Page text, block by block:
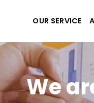
OUR SERVICE
We